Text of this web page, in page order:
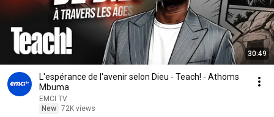
30:49
L'espérance de l'avenir selon Dieu - Teach! - Athoms
Mbuma
EMCI TV
New 72K views